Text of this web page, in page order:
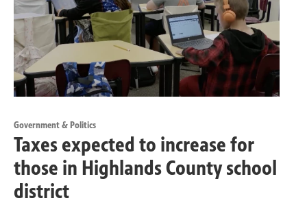
Government & Politics
Taxes expected to increase for
those in Highlands County school
district